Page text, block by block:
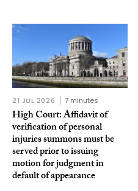
21 JUL 2026 7 minutes
High Court: Affidavit of
verification of personal
injuries summons must be
served prior to issuing
motion for judgment in
default of appearance